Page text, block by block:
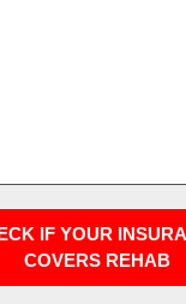
IF YOUR
COVERS REHAB